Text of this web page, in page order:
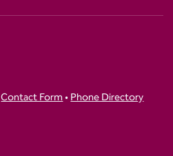
Contact Form•Phone Directory